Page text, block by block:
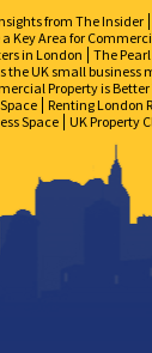
from The Insider
Key Area for
in London
The
the UK small business
Property is
Renting London
Space UK Property